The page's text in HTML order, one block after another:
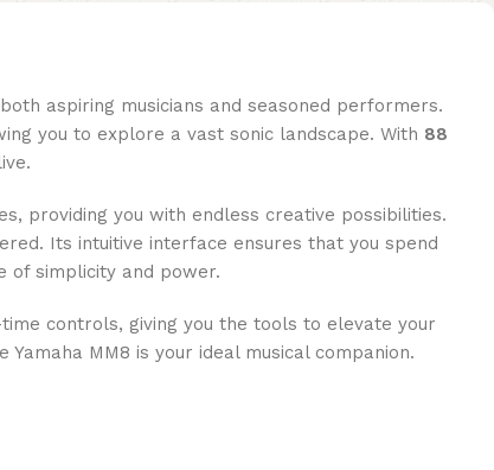
aspiring musicians and seasoned performers.
you to explore a vast sonic landscape. With 88
providing you with endless creative possibilities.
Its intuitive interface ensures that you spend
of simplicity and power.
controls, giving you the tools to elevate your
MM8 is your ideal musical companion.